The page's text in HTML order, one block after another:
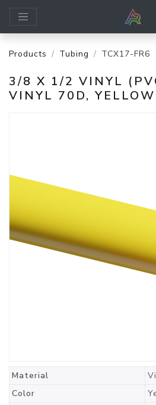
Products Tubing TCX17-FR6
3/8 X 1/2 VINYL
VINYL 70D, YELLOW
Material
Color